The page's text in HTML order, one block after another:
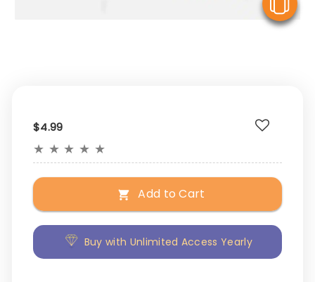
$4.99
★ ★ ★ ★ ★
Add to Cart
Buy with Unlimited Access Yearly